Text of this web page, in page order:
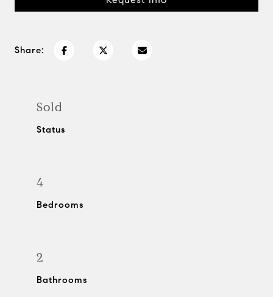
Share:
Sold
Status
4
Bedrooms
2
Bathrooms